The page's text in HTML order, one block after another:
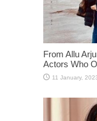
From Allu
Actors Who